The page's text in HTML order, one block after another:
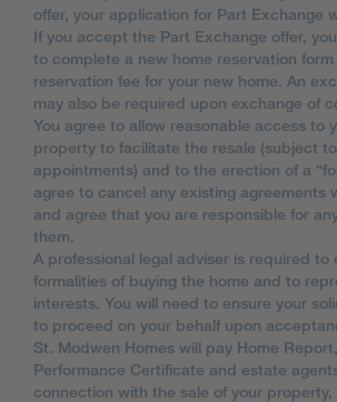
offer, your application for Part Exchange
If you accept the Part Exchange offer,
to complete a new home reservation
reservation fee for your new home. An
may also be required upon exchange of
You agree to allow reasonable access to
property to facilitate the resale (subject
appointments) and to the erection of a
agree to cancel any existing agreements
and agree that you are responsible for
them.
A professional legal adviser is required to
formalities of buying the home and to
interests. You will need to ensure your
to proceed on your behalf upon
St. Modwen Homes will pay Home
Performance Certificate and estate
connection with the sale of your